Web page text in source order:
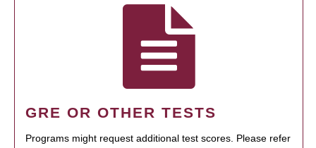
GRE OR OTHER TESTS
Programs might request additional test scores. Please refer